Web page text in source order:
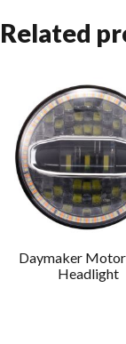
Related
Daymaker
Headlight